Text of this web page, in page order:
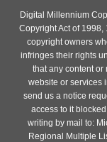
Digital Millennium
Copyright Act of
copyright owners
infringes their rights
that any content
website or services
send us a notice
access to it
writing by mail to:
Regional Multiple